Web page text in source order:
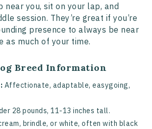
near you, sit on your lap, and
session. They’re great if you’re
presence to always be near
as much of your time.
Breed Information
Affectionate, adaptable, easygoing,
28 pounds, 11-13 inches tall.
brindle, or white, often with black